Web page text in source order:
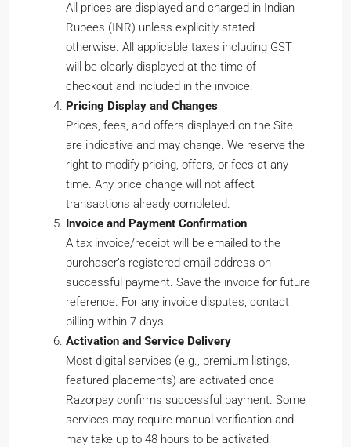
All prices are displayed and charged in Indian
Rupees (INR) unless explicitly stated
otherwise. All applicable taxes including GST
will be clearly displayed at the time of
checkout and included in the invoice.
Pricing Display and Changes
Prices, fees, and offers displayed on the Site
are indicative and may change. We reserve the
right to modify pricing, offers, or fees at any
time. Any price change will not affect
transactions already completed.
Invoice and Payment Confirmation
A tax invoice/receipt will be emailed to the
purchaser’s registered email address on
successful payment. Save the invoice for future
reference. For any invoice disputes, contact
billing within 7 days.
Activation and Service Delivery
Most digital services (e.g., premium listings,
featured placements) are activated once
Razorpay confirms successful payment. Some
services may require manual verification and
may take up to 48 hours to be activated.